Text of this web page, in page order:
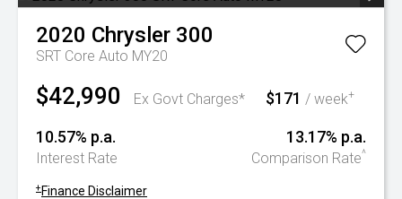
2020 Chrysler 300
SRT Core Auto MY20
$42,990 Ex Govt Charges* $171 / week+
10.57% p.a.
Interest Rate
13.17% p.a.
Comparison Rate^
+ Finance Disclaimer